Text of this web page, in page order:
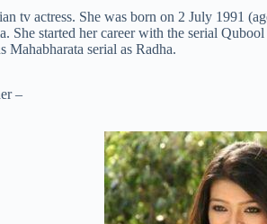
tv actress. She was born on 2 July 1991
She started her career with the serial
Mahabharata serial as Radha.
–